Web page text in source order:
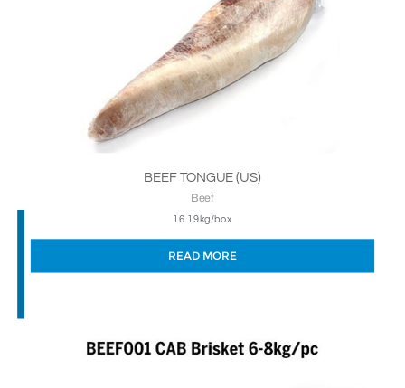
BEEF TONGUE (US)
Beef
16.19kg/box
READ MORE